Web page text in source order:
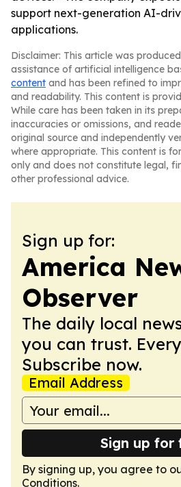
support next-generation AI-
applications.
Disclaimer: This article was
assistance of artificial intelligence
content and has been refined to
and readability. This content is
While care has been taken in its
inaccuracies or omissions, and
original source and independently
where appropriate. This content is
only and does not constitute legal,
other professional advice.
Sign up for:
America
Observer
The daily local
you can trust.
Subscribe now.
Email Address
Sign up for
By signing up, you agree to
Conditions.